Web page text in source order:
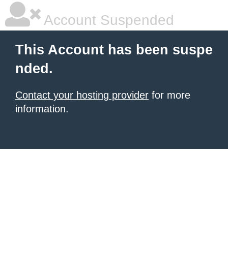
Account Suspended
This Account has been suspe
nded.
Contact your hosting provider for more
information.